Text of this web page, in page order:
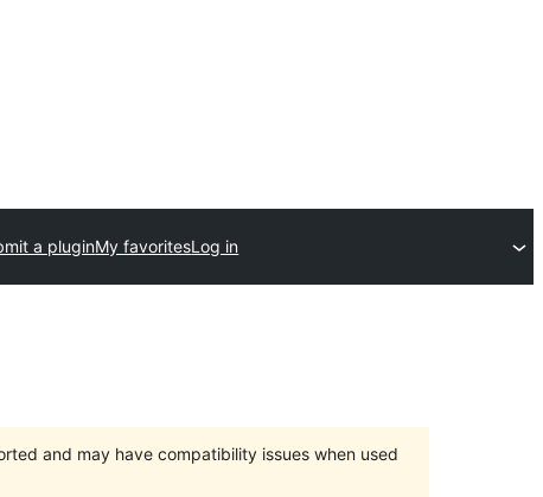
a pluginMy favoritesLog in
and may have compatibility issues when used